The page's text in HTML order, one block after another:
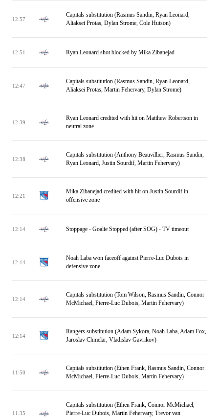
12:57
Capitals substitution (Rasmus Sandin, Ryan Leonard,
Aliaksei Protas, Dylan Strome, Cole Hutson)
12:51 Ryan Leonard shot blocked by Mika Zibanejad
12:47
Capitals substitution (Rasmus Sandin, Ryan Leonard,
Aliaksei Protas, Martin Fehervary, Dylan Strome)
12:39
Ryan Leonard credited with hit on Matthew Robertson in
neutral zone
12:38
Capitals substitution (Anthony Beauvillier, Rasmus Sandin,
Ryan Leonard, Justin Sourdif, Martin Fehervary)
12:21
Mika Zibanejad credited with hit on Justin Sourdif in
offensive zone
12:14 Stoppage - Goalie Stopped (after SOG) - TV timeout
12:14
Noah Laba won faceoff against Pierre-Luc Dubois in
defensive zone
12:14
Capitals substitution (Tom Wilson, Rasmus Sandin, Connor
McMichael, Pierre-Luc Dubois, Martin Fehervary)
12:14
Rangers substitution (Adam Sykora, Noah Laba, Adam Fox,
Jaroslav Chmelar, Vladislav Gavrikov)
11:50
Capitals substitution (Ethen Frank, Rasmus Sandin, Connor
McMichael, Pierre-Luc Dubois, Martin Fehervary)
11:35
Capitals substitution (Ethen Frank, Connor McMichael,
Pierre-Luc Dubois, Martin Fehervary, Trevor van